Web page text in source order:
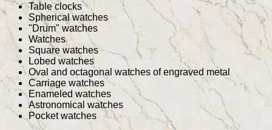
Table clocks
Spherical watches
"Drum" watches
Watches
Square watches
Lobed watches
Oval and octagonal watches of engraved metal
Carriage watches
Enameled watches
Astronomical watches
Pocket watches